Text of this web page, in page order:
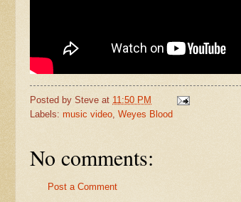
Posted by Steve at 11:50 PM
Labels: music video Weyes Blood
No comments:
Post a Comment